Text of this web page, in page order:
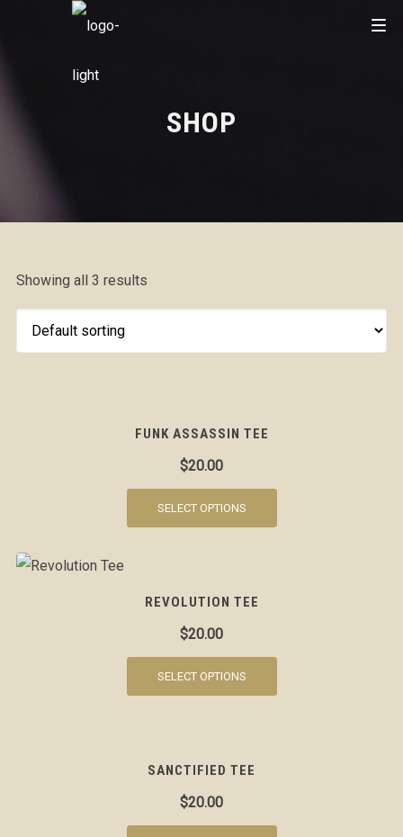
SHOP
Showing all 3 results
FUNK ASSASSIN TEE
$20.00
SELECT OPTIONS
REVOLUTION TEE
$20.00
SELECT OPTIONS
SANCTIFIED TEE
$20.00